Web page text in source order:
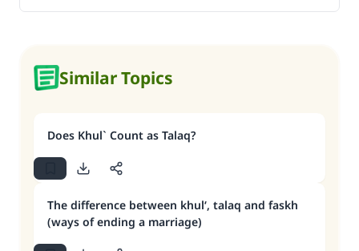
Similar Topics
Does Khul` Count as Talaq?
The difference between khul‘, talaq and faskh
(ways of ending a marriage)